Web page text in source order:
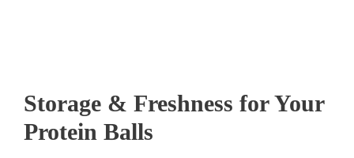
Storage & Freshness for Your
Protein Balls